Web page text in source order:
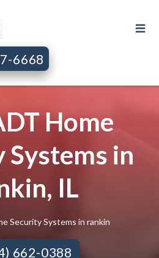
6668
Home
Systems in
IL
Security Systems in rankin
662-0388